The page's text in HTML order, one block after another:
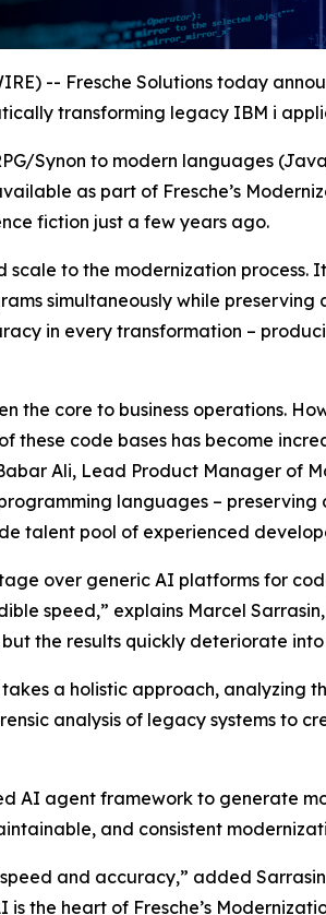
-- Fresche Solutions today
transforming legacy IBM i
Synon to modern languages
as part of Fresche’s
fiction just a few years ago.
scale to the modernization
simultaneously while
in every transformation –
the core to business operations.
these code bases has become
Ali, Lead Product Manager of
languages –
talent pool of experienced
over generic AI platforms for
speed,” explains Marcel
the results quickly deteriorate
a holistic approach,
analysis of legacy systems
AI agent framework to generate
and consistent
and accuracy,” added
is the heart of Fresche’s